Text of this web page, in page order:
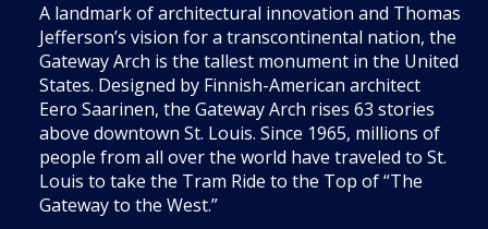
A landmark of architectural innovation and Thomas
Jefferson’s vision for a transcontinental nation, the
Gateway Arch is the tallest monument in the United
States. Designed by Finnish-American architect
Eero Saarinen, the Gateway Arch rises 63 stories
above downtown St. Louis. Since 1965, millions of
people from all over the world have traveled to St.
Louis to take the Tram Ride to the Top of “The
Gateway to the West.”